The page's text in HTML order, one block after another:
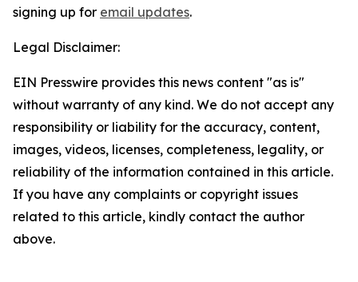
signing up for email updates.
Legal Disclaimer:
EIN Presswire provides this news content "as is"
without warranty of any kind. We do not accept any
responsibility or liability for the accuracy, content,
images, videos, licenses, completeness, legality, or
reliability of the information contained in this article.
If you have any complaints or copyright issues
related to this article, kindly contact the author
above.